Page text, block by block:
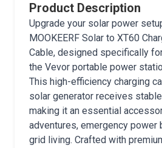
Product Description
Upgrade your solar power
MOOKEERF Solar to XT60
Cable, designed specifically
the Vevor portable power
This high-efficiency charging
solar generator receives
making it an essential
adventures, emergency power
grid living. Crafted with